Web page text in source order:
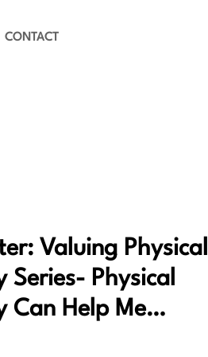
CONTACT
Valuing Physical
Series- Physical
Can Help Me…